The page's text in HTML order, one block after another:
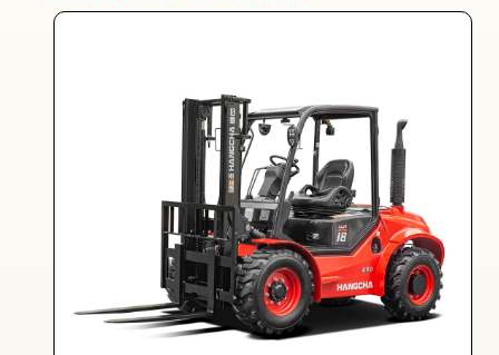
Speak to an expert today